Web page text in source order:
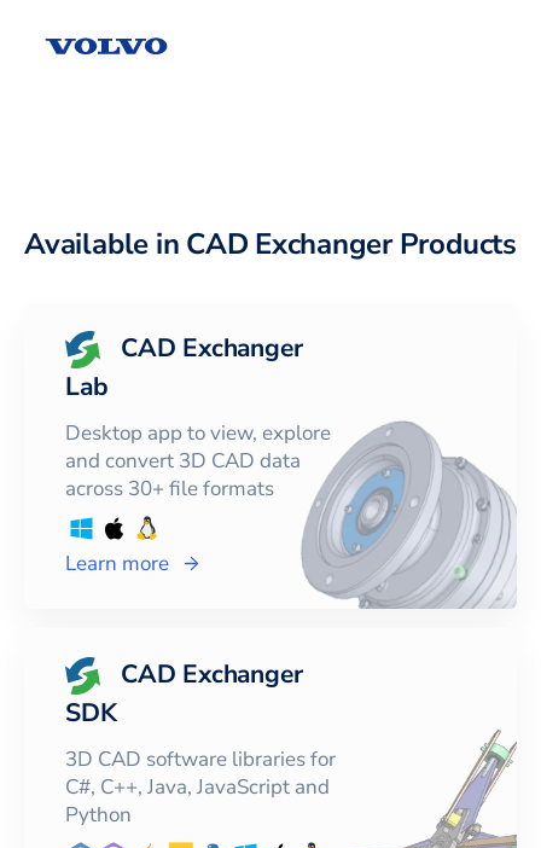
Available in CAD Exchanger Products
CAD Exchanger
Lab
Desktop app to view, explore
and convert 3D CAD data
across 30+ file formats
Learn more
CAD Exchanger
SDK
3D CAD software libraries for
C#, C++, Java, JavaScript and
Python